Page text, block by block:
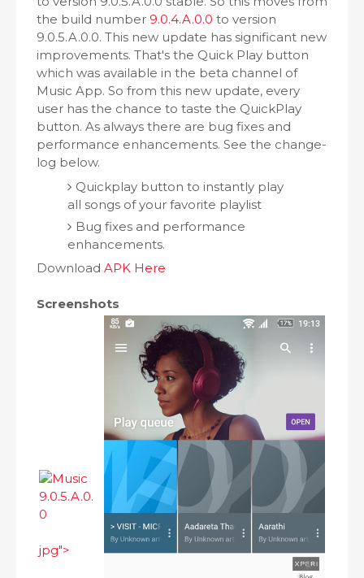
the build number 9.0.4.A.0.0 to version
9.0.5.A.0.0. This new update has significant new
improvements. That's the Quick Play button
which was available in the beta channel of
Music App. So from this new update, every
user has the chance to taste the QuickPlay
button. As always there are bug fixes and
performance enhancements. See the change-
log below.
Quickplay button to instantly play
all songs of your favorite playlist
Bug fixes and performance
enhancements.
Download APK Here
Screenshots
jpg">